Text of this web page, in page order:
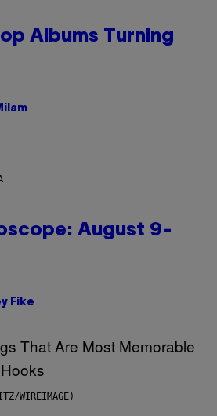
Albums Turning
August 9-
Fike
WIREIMAGE)